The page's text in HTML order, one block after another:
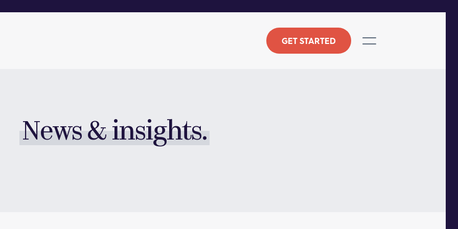
GET STARTED
News & insights.